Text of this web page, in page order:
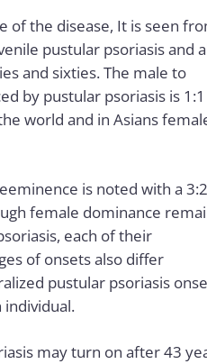
of the disease, It is seen
pustular psoriasis and
and sixties. The male to
by pustular psoriasis is
world and in Asians
is noted with a 3:2
female dominance
each of their
of onsets also differ
pustular psoriasis
individual.
may turn on after 43